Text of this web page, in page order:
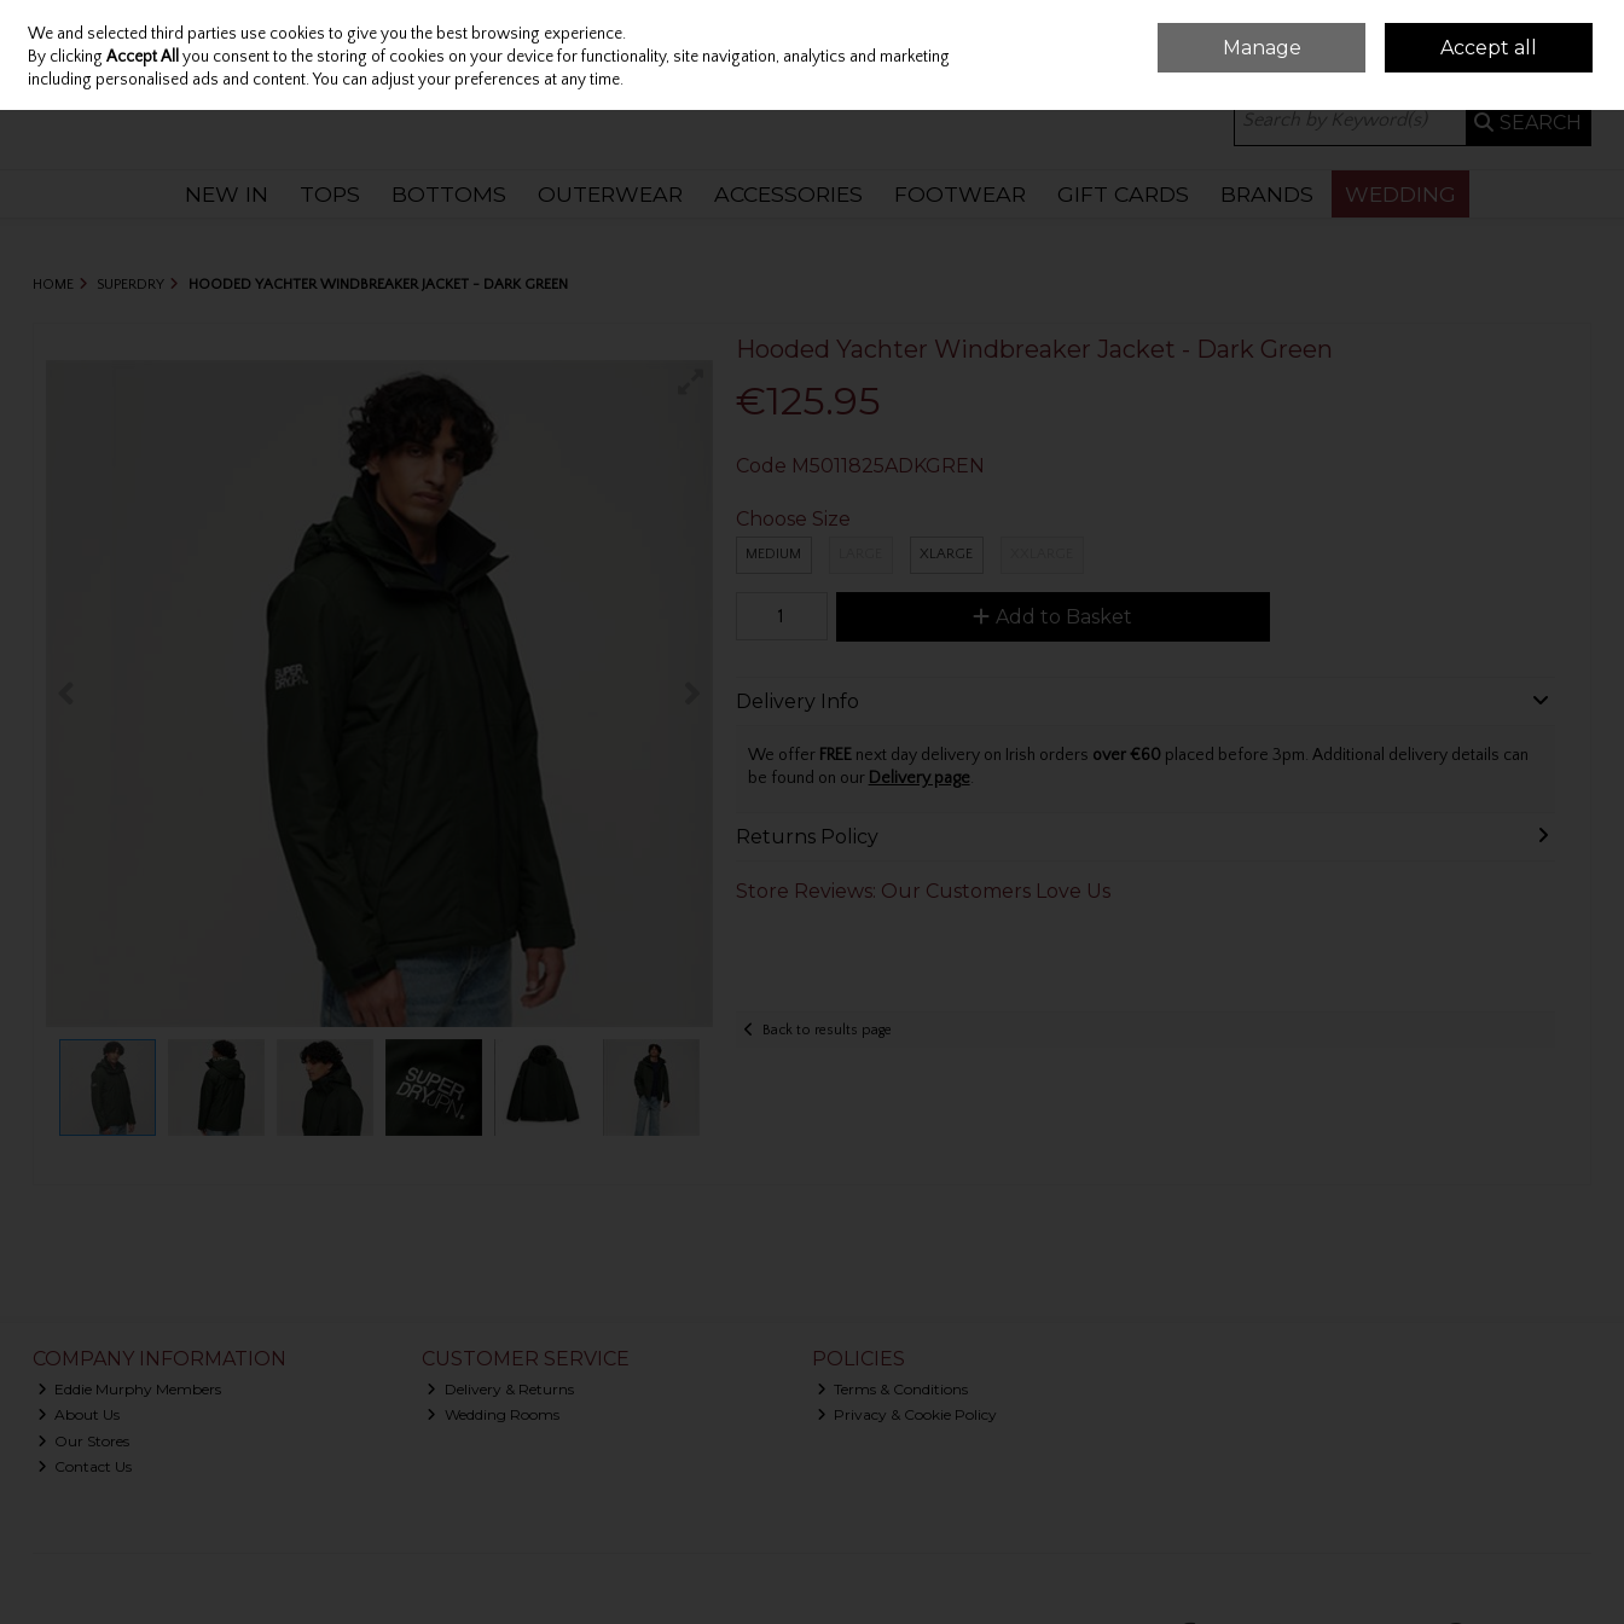
Skip to content
Sign in Join 0 ITEMS - €0.00 CHECKOUT
SEARCH
NEW IN TOPS BOTTOMS OUTERWEAR ACCESSORIES FOOTWEAR GIFT CARDS BRANDS WEDDING
HOME SUPERDRY HOODED YACHTER WINDBREAKER JACKET - DARK GREEN
Hooded Yachter Windbreaker Jacket - Dark Green
€125.95
Code M5011825ADKGREN
Choose Size
MEDIUM XLARGE
Add to Basket
Delivery Info
We offer FREEnext day delivery on Irish orders over €60 placed before 3pm. Additional delivery details can
be found on our Delivery page.
Returns Policy
Store Reviews: Our Customers Love Us
Back to results page
COMPANY INFORMATION
Eddie Murphy Members
About Us
Our Stores
Contact Us
CUSTOMER SERVICE
Delivery & Returns
Wedding Rooms
POLICIES
Terms & Conditions
Privacy & Cookie Policy
We and selected third parties use cookies to give you the best browsing experience.
By clickingAccept All you consent to the storing of cookies on your device for functionality, site navigation, analytics and marketing
including personalised ads and content. You can adjust your preferences at any time.
Manage Accept all